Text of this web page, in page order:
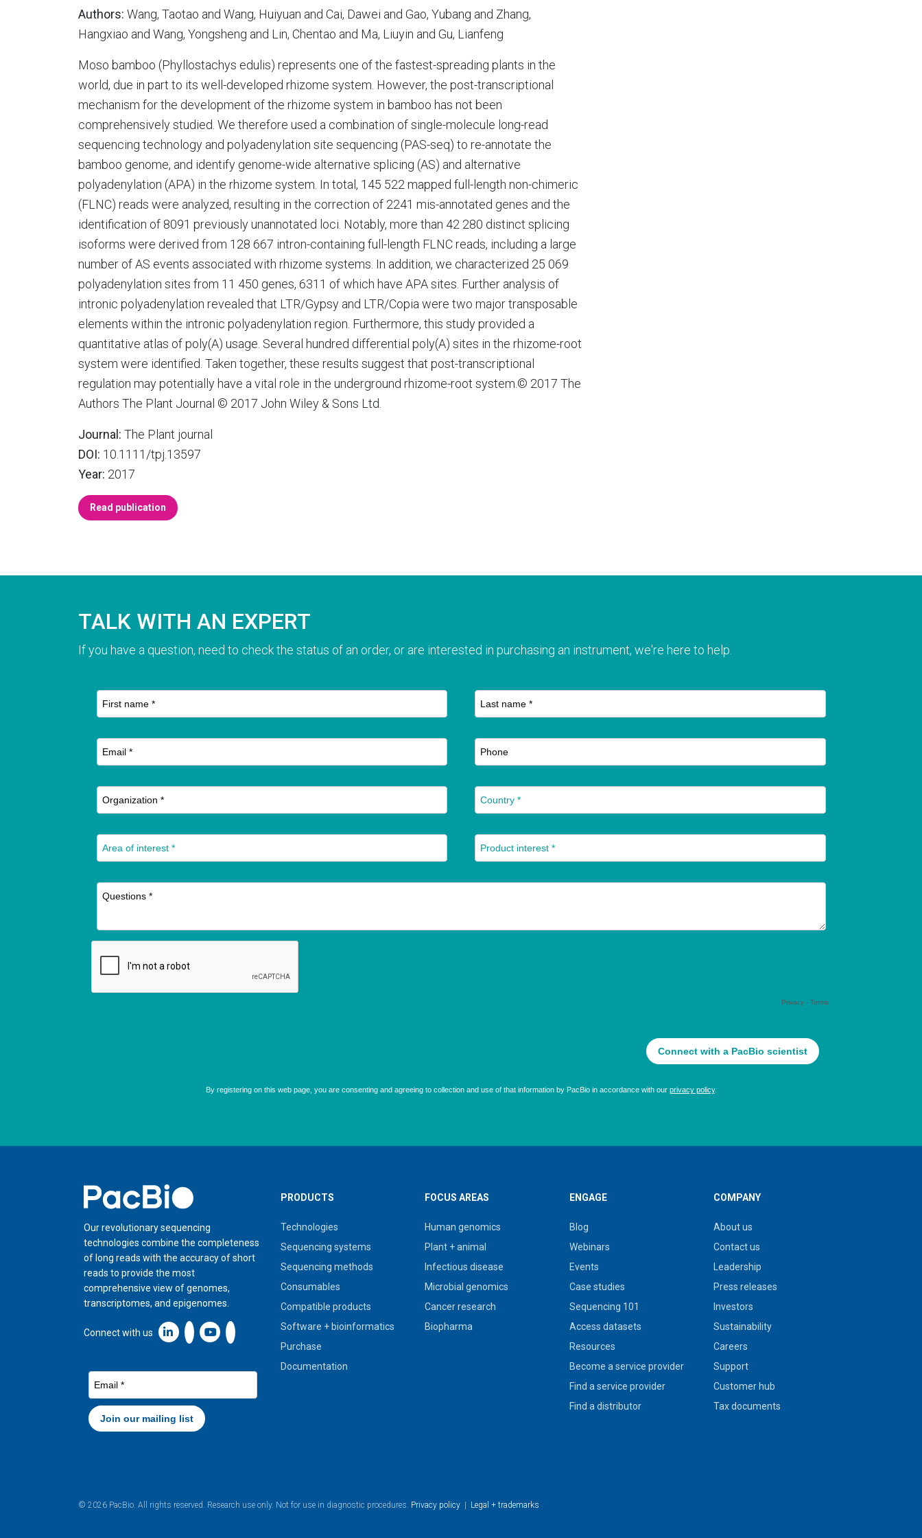
Authors: Wang, Taotao and Wang, Huiyuan and Cai, Dawei and Gao, Yubang and Zhang,
Hangxiao and Wang, Yongsheng and Lin, Chentao and Ma, Liuyin and Gu, Lianfeng
Moso bamboo (Phyllostachys edulis) represents one of the fastest-spreading plants in the
world, due in part to its well-developed rhizome system. However, the post-transcriptional
mechanism for the development of the rhizome system in bamboo has not been
comprehensively studied. We therefore used a combination of single-molecule long-read
sequencing technology and polyadenylation site sequencing (PAS-seq) to re-annotate the
bamboo genome, and identify genome-wide alternative splicing (AS) and alternative
polyadenylation (APA) in the rhizome system. In total, 145 522 mapped full-length non-chimeric
(FLNC) reads were analyzed, resulting in the correction of 2241 mis-annotated genes and the
identification of 8091 previously unannotated loci. Notably, more than 42 280 distinct splicing
isoforms were derived from 128 667 intron-containing full-length FLNC reads, including a large
number of AS events associated with rhizome systems. In addition, we characterized 25 069
polyadenylation sites from 11 450 genes, 6311 of which have APA sites. Further analysis of
intronic polyadenylation revealed that LTR/Gypsy and LTR/Copia were two major transposable
elements within the intronic polyadenylation region. Furthermore, this study provided a
quantitative atlas of poly(A) usage. Several hundred differential poly(A) sites in the rhizome-root
system were identified. Taken together, these results suggest that post-transcriptional
regulation may potentially have a vital role in the underground rhizome-root system.© 2017 The
Authors The Plant Journal © 2017 John Wiley & Sons Ltd.
Journal: The Plant journal
DOI: 10.1111/tpj.13597
Year: 2017
Read publication
TALK WITH AN EXPERT
If you have a question, need to check the status of an order, or are interested in purchasing an instrument, we're here to help.
Home
Our revolutionary sequencing
technologies combine the completeness
of long reads with the accuracy of short
reads to provide the most
comprehensive view of genomes,
transcriptomes, and epigenomes.
Connect with us Linkedin icon New Window
PRODUCTS
Technologies
Sequencing systems
Sequencing methods
Consumables
Compatible products
Software + bioinformatics
Purchase
Documentation
FOCUS AREAS
Human genomics
Plant + animal
Infectious disease
Microbial genomics
Cancer research
Biopharma
ENGAGE
Blog
Webinars
Events
Case studies
Sequencing 101
Access datasets
Resources
Become a service provider
Find a service provider
Find a distributor
COMPANY
About us
Contact us
Leadership
Press releases
Investors
Sustainability
Careers
Support
Customer hub
Tax documents
© 2026 PacBio. All rights reserved. Research use only. Not for use in diagnostic procedures. Privacy policy | Legal + trademarks